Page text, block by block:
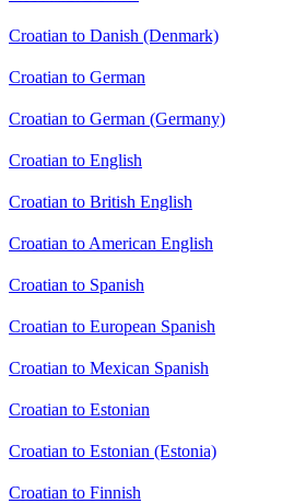
Croatian to Danish (Denmark)
Croatian to German
Croatian to German (Germany)
Croatian to English
Croatian to British English
Croatian to American English
Croatian to Spanish
Croatian to European Spanish
Croatian to Mexican Spanish
Croatian to Estonian
Croatian to Estonian (Estonia)
Croatian to Finnish